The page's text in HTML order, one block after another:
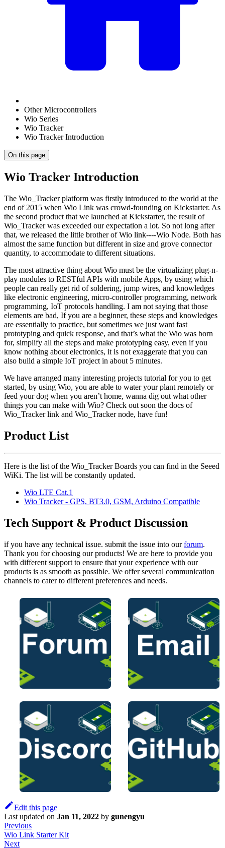
Other Microcontrollers
Wio Series
Wio Tracker
Wio Tracker Introduction
On this page
Wio Tracker Introduction
The Wio_Tracker platform was firstly introduced to the world at the
end of 2015 when Wio Link was crowd-founding on Kickstarter. As
the second product that we launched at Kickstarter, the result of
Wio_Tracker was exceeded our expectation a lot. So not long after
that, we released the little brother of Wio link----Wio Node. Both has
almost the same function but different in size and grove connector
quantity, to accommodate to different situations.
The most attractive thing about Wio must be the virtualizing plug-n-
play modules to RESTful APIs with mobile Apps, by using which
people can really get rid of soldering, jump wires, and knowledges
like electronic engineering, micro-controller programming, network
programming, IoT protocols handling. I am not saying that those
elements are bad, If you are a beginner, these steps and knowledges
are essentially to practice, but sometimes we just want fast
prototyping and quick response, and that’s what the Wio was born
for, simplify all the steps and make prototyping easy, even if you
know nothing about electronics, it is not exaggerate that you can
also build a simple IoT project in about 5 minutes.
We have arranged many interesting projects tutorial for you to get
started, by using Wio, you are able to water your plant remotely or
feed your dog when you aren’t home, wanna dig out what other
things you can make with Wio? Check out soon the docs of
Wio_Tracker link and Wio_Tracker node, have fun!
Product List
Here is the list of the Wio_Tracker Boards you can find in the Seeed
WiKi. The list will be constantly updated.
Wio LTE Cat.1
Wio Tracker - GPS, BT3.0, GSM, Arduino Compatible
Tech Support & Product Discussion
if you have any technical issue. submit the issue into ourforum.
Thank you for choosing our products! We are here to provide you
with different support to ensure that your experience with our
products is as smooth as possible. We offer several communication
channels to cater to different preferences and needs.
Edit this page
Last updated on Jan 11, 2022 by gunengyu
Previous
Wio Link Starter Kit
Next